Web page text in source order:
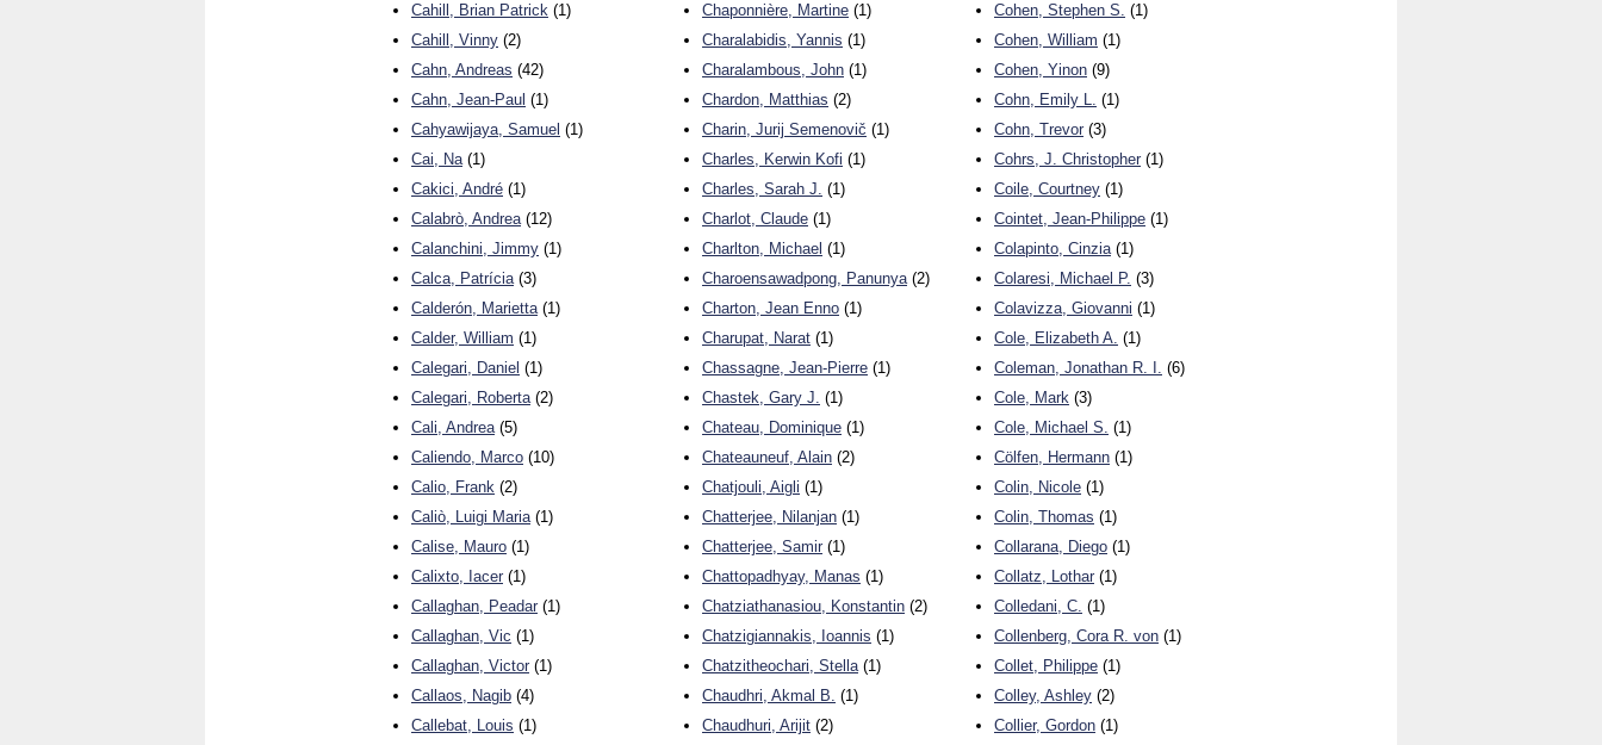
Cahill, Brian Patrick (1)
Cahill, Vinny (2)
Cahn, Andreas (42)
Cahn, Jean-Paul (1)
Cahyawijaya, Samuel (1)
Cai, Na(1)
Cakici, André (1)
Calabrò, Andrea(12)
Calanchini, Jimmy (1)
Calca, Patrícia(3)
Calderón, Marietta(1)
Calder, William (1)
Calegari, Daniel (1)
Calegari, Roberta(2)
Cali, Andrea(5)
Caliendo, Marco (10)
Calio, Frank (2)
Caliò, Luigi Maria(1)
Calise, Mauro (1)
Calixto, Iacer (1)
Callaghan, Peadar (1)
Callaghan, Vic (1)
Callaghan, Victor (1)
Callaos, Nagib (4)
Callebat, Louis (1)
Chaponnière, Martine (1)
Charalabidis, Yannis (1)
Charalambous, John (1)
Chardon, Matthias (2)
Charin, Jurij Semenovič (1)
Charles, Kerwin Kofi (1)
Charles, Sarah J. (1)
Charlot, Claude (1)
Charlton, Michael (1)
Charoensawadpong, Panunya(2)
Charton, Jean Enno (1)
Charupat, Narat (1)
Chassagne, Jean-Pierre (1)
Chastek, Gary J. (1)
Chateau, Dominique (1)
Chateauneuf, Alain (2)
Chatjouli, Aigli (1)
Chatterjee, Nilanjan (1)
Chatterjee, Samir (1)
Chattopadhyay, Manas (1)
Chatziathanasiou, Konstantin (2)
Chatzigiannakis, Ioannis (1)
Chatzitheochari, Stella(1)
Chaudhri, Akmal B. (1)
Chaudhuri, Arijit (2)
Cohen, Stephen S. (1)
Cohen, William (1)
Cohen, Yinon (9)
Cohn, Emily L. (1)
Cohn, Trevor (3)
Cohrs, J. Christopher (1)
Coile, Courtney (1)
Cointet, Jean-Philippe (1)
Colapinto, Cinzia(1)
Colaresi, Michael P. (3)
Colavizza, Giovanni (1)
Cole, Elizabeth A. (1)
Coleman, Jonathan R. I. (6)
Cole, Mark (3)
Cole, Michael S. (1)
Cölfen, Hermann (1)
Colin, Nicole (1)
Colin, Thomas (1)
Collarana, Diego (1)
Collatz, Lothar (1)
Colledani, C. (1)
Collenberg, Cora R. von (1)
Collet, Philippe (1)
Colley, Ashley (2)
Collier, Gordon (1)